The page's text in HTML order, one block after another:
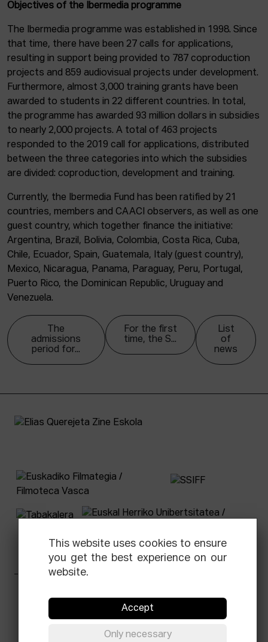
Objectives of the Ibermedia programme
The Ibermedia programme was established in 1998. Since
that time, there have been 27 calls for applications,
resulting in support being provided to 787 coproduction
projects and 859 audiovisual projects under development.
Furthermore, almost 3,000 training grants have been
awarded to students in 22 different countries. In total,
the programme has awarded 93 million dollars in subsidies
to nearly 2,000 projects. A total of 463 projects
responded to the 2019 call for applications, distributed
between the three categories into which the subsidies
are divided: coproduction, development and training.
Currently, the Ibermedia Fund has been ratified by 21
countries, members and CAACI observers, as well as one
guest country, which together finance the initiative:
Argentina, Brazil, Bolivia, Colombia, Costa Rica, Cuba,
Chile, Ecuador, Spain, Guatemala, Italy (guest country),
Mexico, Nicaragua, Panama, Paraguay, Peru, Portugal,
Puerto Rico, the Dominican Republic, Uruguay and
Venezuela.
The
admissions
period for...
For the first
time, the S...
List
of
news
Tabakalera · Andre zigarrogileak plaza, 1
This website uses cookies to ensure
you get the best experience on our
website.
Accept
Only necessary